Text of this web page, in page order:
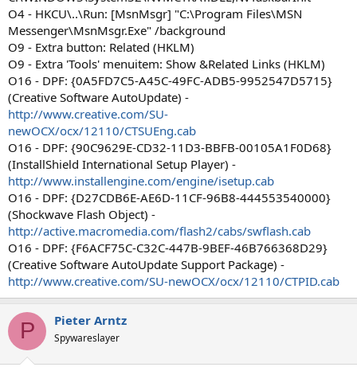
O4 - HKCU\..\Run: [MsnMsgr] "C:\Program Files\MSN
Messenger\MsnMsgr.Exe" /background
O9 - Extra button: Related (HKLM)
O9 - Extra 'Tools' menuitem: Show &Related Links (HKLM)
O16 - DPF: {0A5FD7C5-A45C-49FC-ADB5-9952547D5715}
(Creative Software AutoUpdate) -
http://www.creative.com/SU-
newOCX/ocx/12110/CTSUEng.cab
O16 - DPF: {90C9629E-CD32-11D3-BBFB-00105A1F0D68}
(InstallShield International Setup Player) -
http://www.installengine.com/engine/isetup.cab
O16 - DPF: {D27CDB6E-AE6D-11CF-96B8-444553540000}
(Shockwave Flash Object) -
http://active.macromedia.com/flash2/cabs/swflash.cab
O16 - DPF: {F6ACF75C-C32C-447B-9BEF-46B766368D29}
(Creative Software AutoUpdate Support Package) -
http://www.creative.com/SU-newOCX/ocx/12110/CTPID.cab
P Pieter Arntz
Spywareslayer